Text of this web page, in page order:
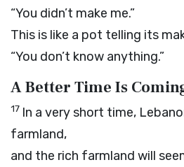
“You didn’t make me.”
This is like a pot telling its
“You don’t know anything.”
A Better Time Is
17 In a very short time,
farmland,
and the rich farmland will